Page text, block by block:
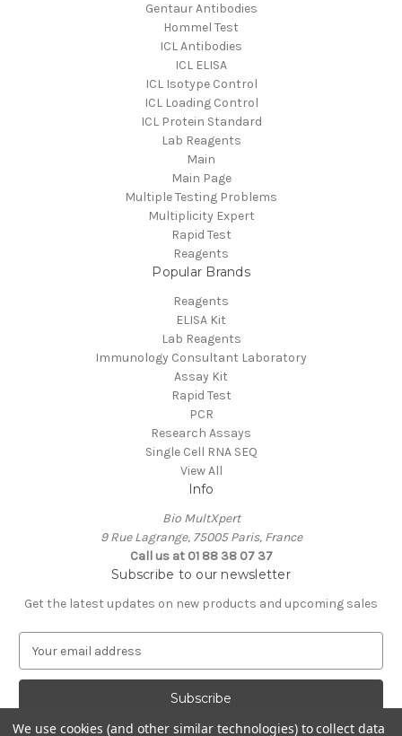
Gentaur Antibodies
Hommel Test
ICL Antibodies
ICL ELISA
ICL Isotype Control
ICL Loading Control
ICL Protein Standard
Lab Reagents
Main
Main Page
Multiple Testing Problems
Multiplicity Expert
Rapid Test
Reagents
Popular Brands
Reagents
ELISA Kit
Lab Reagents
Immunology Consultant Laboratory
Assay Kit
Rapid Test
PCR
Research Assays
Single Cell RNA SEQ
View All
Info
Bio MultXpert
9 Rue Lagrange, 75005 Paris, France
Call us at 01 88 38 07 37
Subscribe to our newsletter
Get the latest updates on new products and upcoming sales
a
We use cookies (and other similar technologies) to collect data